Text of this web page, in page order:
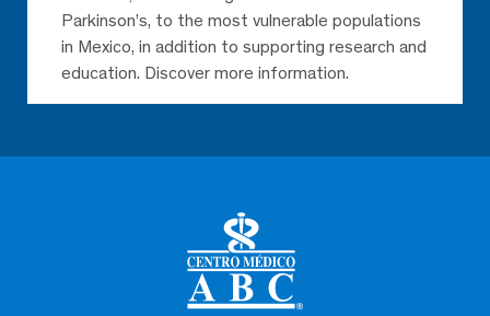
Parkinson’s, to the most vulnerable populations
in Mexico, in addition to supporting research and
education. Discover more information.